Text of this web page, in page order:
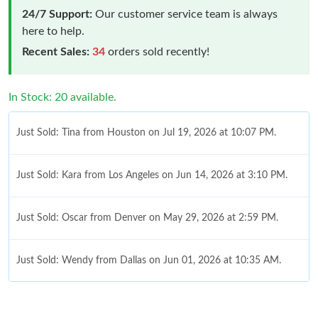
24/7 Support: Our customer service team is always
here to help.
Recent Sales: 34 orders sold recently!
In Stock: 20 available.
Just Sold: Tina from Houston on Jul 19, 2026 at 10:07 PM.
Just Sold: Kara from Los Angeles on Jun 14, 2026 at 3:10 PM.
Just Sold: Oscar from Denver on May 29, 2026 at 2:59 PM.
Just Sold: Wendy from Dallas on Jun 01, 2026 at 10:35 AM.